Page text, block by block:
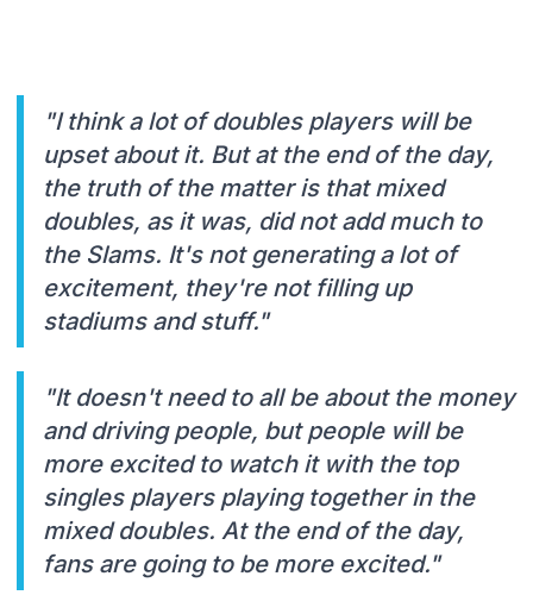
"I think a lot of doubles players will be
upset about it. But at the end of the day,
the truth of the matter is that mixed
doubles, as it was, did not add much to
the Slams. It's not generating a lot of
excitement, they're not filling up
stadiums and stuff."
"It doesn't need to all be about the money
and driving people, but people will be
more excited to watch it with the top
singles players playing together in the
mixed doubles. At the end of the day,
fans are going to be more excited."